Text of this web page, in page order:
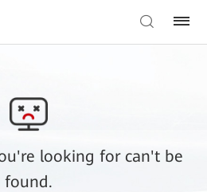
looking for can't be
found.